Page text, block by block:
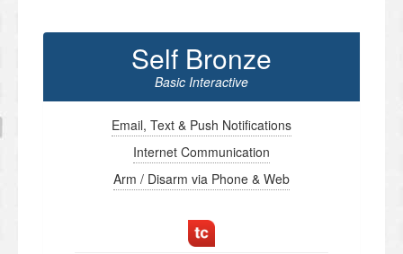
Self Bronze
Basic Interactive
Email, Text & Push Notifications
Internet Communication
Arm / Disarm via Phone & Web